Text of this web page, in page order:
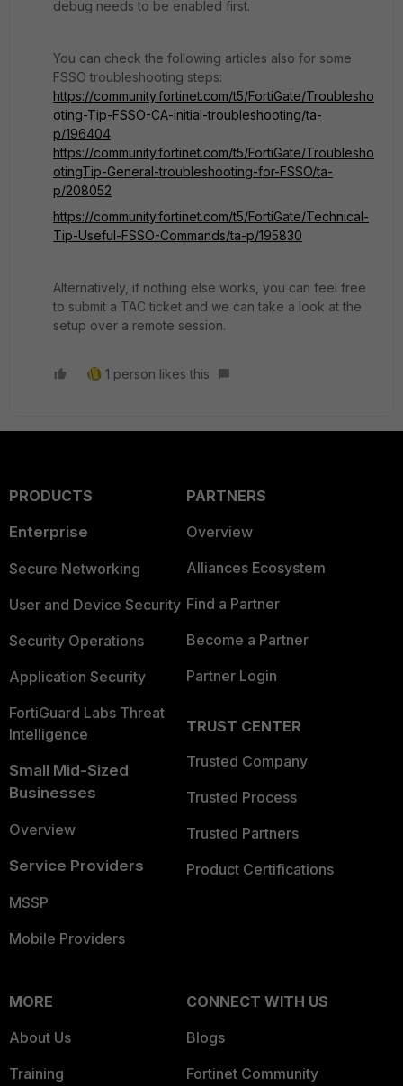
debug needs to be enabled first.
You can check the following articles also for some
FSSO troubleshooting steps:
https://community.fortinet.com/t5/FortiGate/Troublesho
oting-Tip-FSSO-CA-initial-troubleshooting/ta-
p/196404
https://community.fortinet.com/t5/FortiGate/Troublesho
otingTip-General-troubleshooting-for-FSSO/ta-
p/208052
https://community.fortinet.com/t5/FortiGate/Technical-
Tip-Useful-FSSO-Commands/ta-p/195830
Alternatively, if nothing else works, you can feel free
to submit a TAC ticket and we can take a look at the
setup over a remote session.
1 person likes this
PRODUCTS
Enterprise
Secure Networking
User and Device Security
Security Operations
Application Security
FortiGuard Labs Threat
Intelligence
Small Mid-Sized
Businesses
Overview
Service Providers
MSSP
Mobile Providers
PARTNERS
Overview
Alliances Ecosystem
Find a Partner
Become a Partner
Partner Login
TRUST CENTER
Trusted Company
Trusted Process
Trusted Partners
Product Certifications
MORE
About Us
Training
CONNECT WITH US
Blogs
Fortinet Community